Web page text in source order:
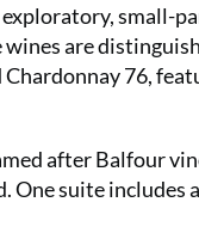
small-
are
Chardonnay 76,
after Balfour
One suite